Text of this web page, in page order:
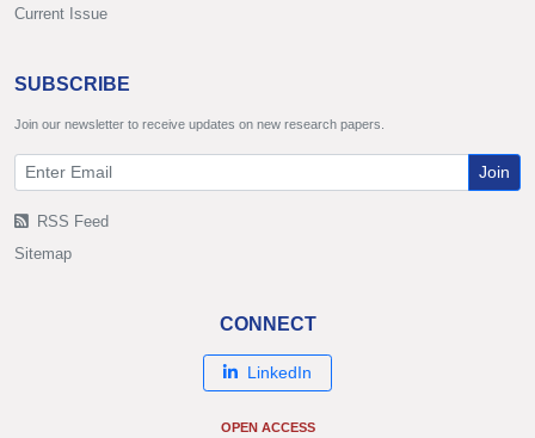
Current Issue
SUBSCRIBE
Join our newsletter to receive updates on new research papers.
Join
RSS Feed
Sitemap
CONNECT
LinkedIn
OPEN ACCESS